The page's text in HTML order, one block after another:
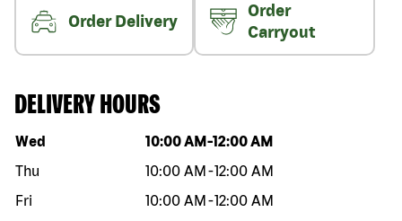
Order Delivery
Order
Carryout
DELIVERY HOURS
Day of the week Hours
Wed 10:00 AM -12:00 AM
Thu
10:00 AM -12:00 AM
Fri
10:00 AM -12:00 AM